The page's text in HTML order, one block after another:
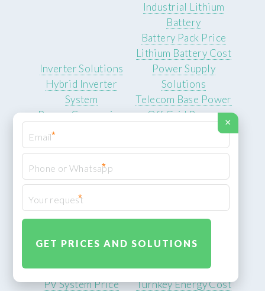
Industrial Lithium
Battery
Battery Pack Price
Lithium Battery Cost
Inverter Solutions
Hybrid Inverter
System
Power Conversion
Inverter Price Range
Solar Inverter
Supplier
Power Supply
Solutions
Telecom Base Power
Off Grid Power
Backup Energy System
Cost
Solar Equipment
Photovoltaic Power
Equipment
Solar Panel System
Cost
PV System Price
Solution
Storage System
Hybrid Energy System
Turnkey Energy Cost
×
*
*
*